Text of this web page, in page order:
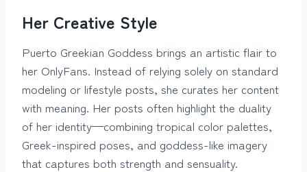
Her Creative Style
Puerto Greekian Goddess brings an artistic flair to
her OnlyFans. Instead of relying solely on standard
modeling or lifestyle posts, she curates her content
with meaning. Her posts often highlight the duality
of her identity—combining tropical color palettes,
Greek-inspired poses, and goddess-like imagery
that captures both strength and sensuality.